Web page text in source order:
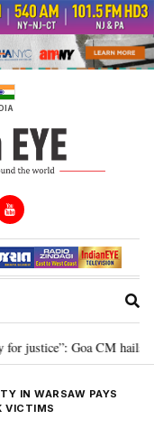
justice”: Goa CM hails
IN WARSAW PAYS
VICTIMS